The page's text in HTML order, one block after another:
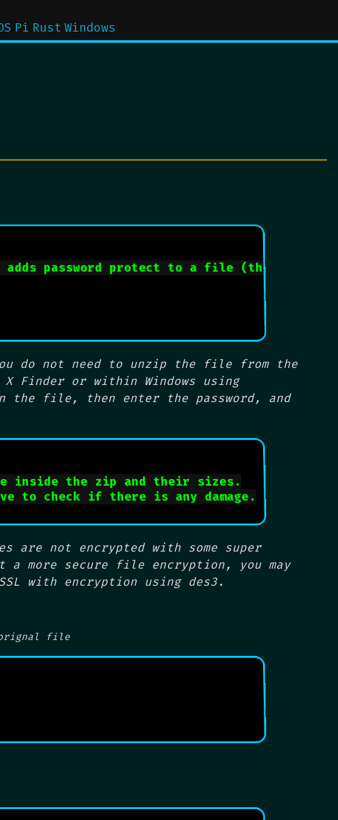
Pi Rust Windows
adds password protect to a file (these are
do not need to unzip the file from the
Finder or within Windows using
the file, then enter the password, and
inside the zip and their sizes.
to check if there is any damage.
are not encrypted with some super
a more secure file encryption, you may
with encryption using des3.
orignal file